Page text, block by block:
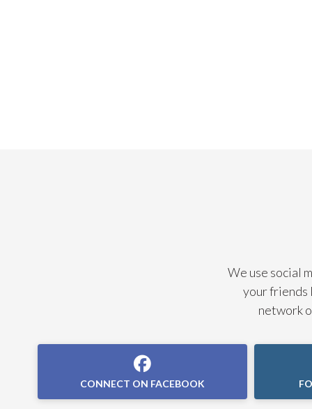
We use social
your friends
network
CONNECT ON FACEBOOK